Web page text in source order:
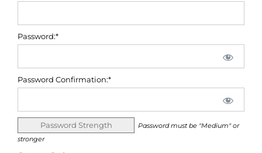
Password:*
Password Confirmation:*
Password Strength
Password must be "Medium" or
stronger